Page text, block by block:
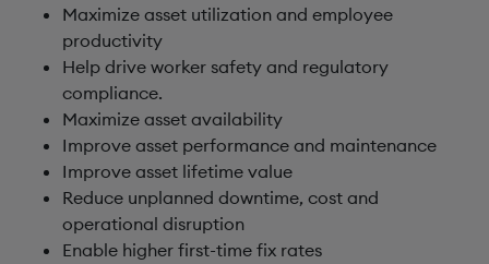
Maximize asset utilization and employee
productivity
Help drive worker safety and regulatory
compliance.
Maximize asset availability
Improve asset performance and maintenance
Improve asset lifetime value
Reduce unplanned downtime, cost and
operational disruption
Enable higher first-time fix rates